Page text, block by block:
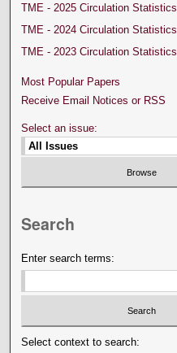
TME - 2025 Circulation Statistics
TME - 2024 Circulation Statistics
TME - 2023 Circulation Statistics
Most Popular Papers
Receive Email Notices or RSS
Select an issue:
Search
Enter search terms:
Select context to search: